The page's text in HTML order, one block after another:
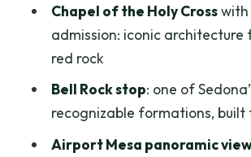
Should You Book the Sedona
Van Tour?
FAQ
How long is the Sedona Hi-
Tour?
Chapel of the Holy Crosswith
admission: iconic architecture
red rock
Bell Rock stop: one of
recognizable formations, built
Airport Mesa panoramic